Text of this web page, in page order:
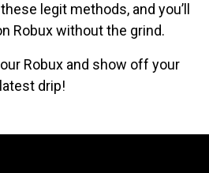
legit methods, and you’ll
Robux without the grind.
Robux and show off your
latest drip!